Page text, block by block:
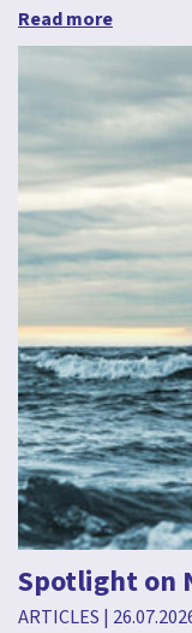
Read more
Spotlight on
ARTICLES |